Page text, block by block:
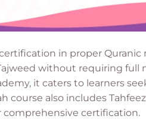
in proper Quranic
without requiring full
it caters to learners
course also includes
certification.